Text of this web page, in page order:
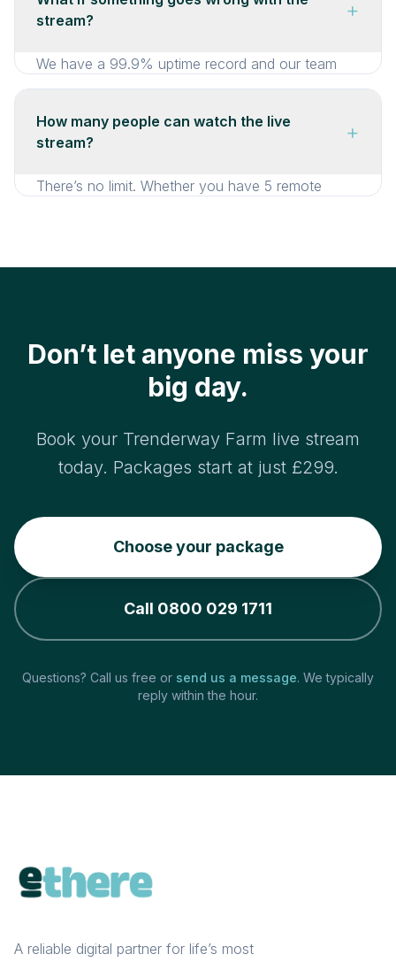
stream?
+
We have a 99.9% uptime record and our team
monitors every stream. Plus, our live stream
doesn’t go live.
How many people can watch the live
stream?
+
There’s no limit. Whether you have 5 remote
Don’t let anyone miss your
big day.
Book your Trenderway Farm live stream
today. Packages start at just £299.
Choose your package
Call 0800 029 1711
Questions? Call us free or send us a message. We typically
reply within the hour.
A reliable digital partner for life’s most